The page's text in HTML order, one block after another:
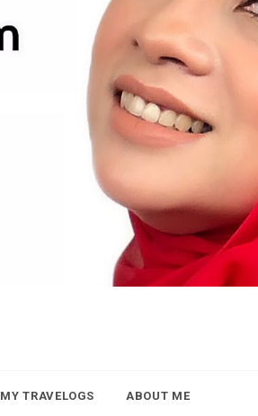
MY TRAVELOGS ABOUT ME